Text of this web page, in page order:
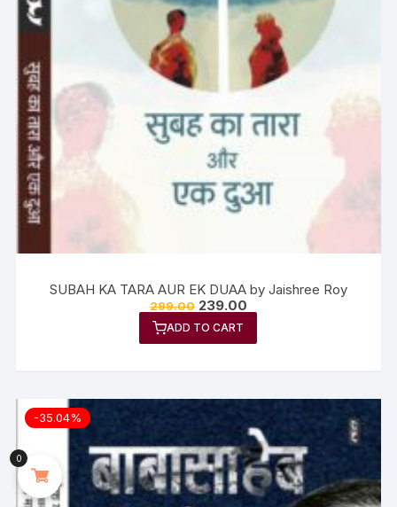
SUBAH KA TARA AUR EK DUAA by Jaishree Roy
299.00 239.00
ADD TO CART
-35.04%
0